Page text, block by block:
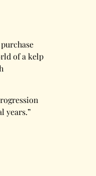
of a kelp
years.”